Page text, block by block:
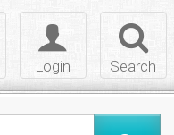
Search
Toggle
login
Login